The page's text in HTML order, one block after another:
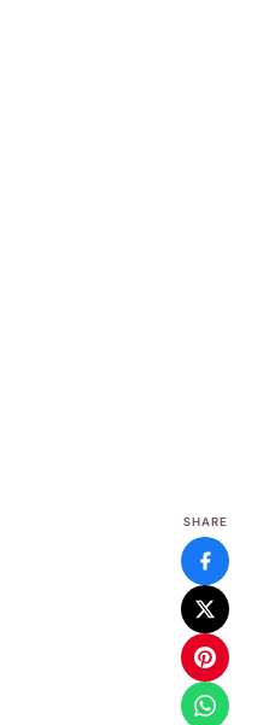
SHARE